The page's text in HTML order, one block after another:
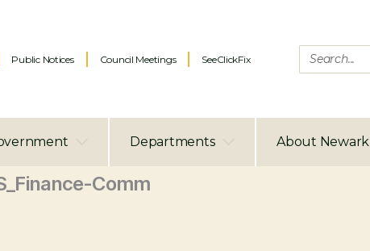
Public Notices Council Meetings SeeClickFix
Departments About Newark
Comm